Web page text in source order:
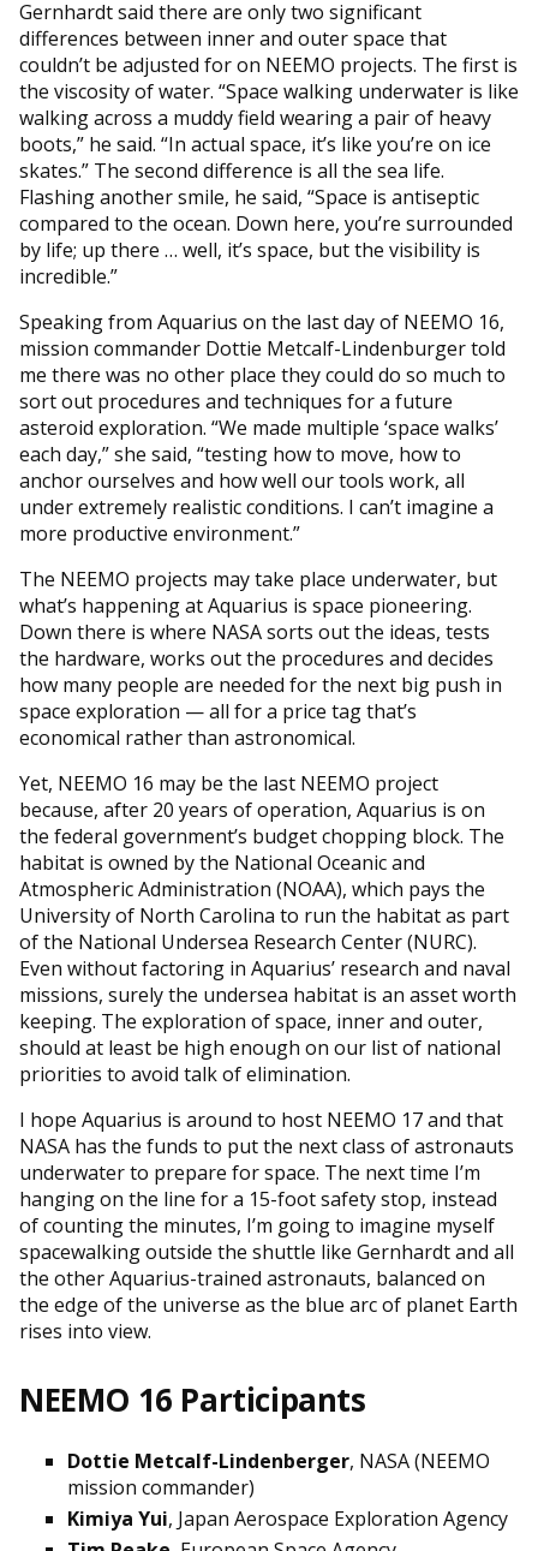
Gernhardt said there are only two significant
differences between inner and outer space that
couldn’t be adjusted for on NEEMO projects. The first is
the viscosity of water. “Space walking underwater is like
walking across a muddy field wearing a pair of heavy
boots,” he said. “In actual space, it’s like you’re on ice
skates.” The second difference is all the sea life.
Flashing another smile, he said, “Space is antiseptic
compared to the ocean. Down here, you’re surrounded
by life; up there … well, it’s space, but the visibility is
incredible.”
Speaking from Aquarius on the last day of NEEMO 16,
mission commander Dottie Metcalf-Lindenburger told
me there was no other place they could do so much to
sort out procedures and techniques for a future
asteroid exploration. “We made multiple ‘space walks’
each day,” she said, “testing how to move, how to
anchor ourselves and how well our tools work, all
under extremely realistic conditions. I can’t imagine a
more productive environment.”
The NEEMO projects may take place underwater, but
what’s happening at Aquarius is space pioneering.
Down there is where NASA sorts out the ideas, tests
the hardware, works out the procedures and decides
how many people are needed for the next big push in
space exploration — all for a price tag that’s
economical rather than astronomical.
Yet, NEEMO 16 may be the last NEEMO project
because, after 20 years of operation, Aquarius is on
the federal government’s budget chopping block. The
habitat is owned by the National Oceanic and
Atmospheric Administration (NOAA), which pays the
University of North Carolina to run the habitat as part
of the National Undersea Research Center (NURC).
Even without factoring in Aquarius’ research and naval
missions, surely the undersea habitat is an asset worth
keeping. The exploration of space, inner and outer,
should at least be high enough on our list of national
priorities to avoid talk of elimination.
I hope Aquarius is around to host NEEMO 17 and that
NASA has the funds to put the next class of astronauts
underwater to prepare for space. The next time I’m
hanging on the line for a 15-foot safety stop, instead
of counting the minutes, I’m going to imagine myself
spacewalking outside the shuttle like Gernhardt and all
the other Aquarius-trained astronauts, balanced on
the edge of the universe as the blue arc of planet Earth
rises into view.
NEEMO 16 Participants
Dottie Metcalf-Lindenberger, NASA (NEEMO
mission commander)
Kimiya Yui, Japan Aerospace Exploration Agency